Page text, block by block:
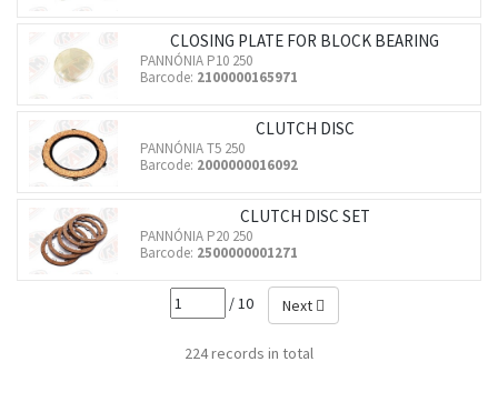
CLOSING PLATE FOR BLOCK BEARING
PANNÓNIA P10 250
Barcode: 2100000165971
CLUTCH DISC
PANNÓNIA T5 250
Barcode: 2000000016092
CLUTCH DISC SET
PANNÓNIA P20 250
Barcode: 2500000001271
/ 10 Next
224 records in total